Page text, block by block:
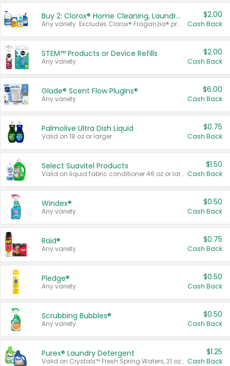
Buy 2: Clorox® Home Cleaning, Laundry, Pine-Sol®, Liquid-Plumr, or Formula 409 Products
Any variety. Excludes Clorox® Fraganzia® products, trial and travel sizes, tools, & textiles. Items must appear on the same receipt.
$2.00
Cash Back
STEM™ Products or Device Refills
Any variety.
$2.00
Cash Back
Glade® Scent Flow PlugIns®
Any variety.
$6.00
Cash Back
Palmolive Ultra Dish Liquid
Valid on 18 oz or larger.
$0.75
Cash Back
Select Suavitel Products
Valid on liquid fabric conditioner 46 oz or larger, or Refresher fabric rinse 25.5 oz.
$1.50
Cash Back
Windex®
Any variety.
$0.50
Cash Back
Raid®
Any variety.
$0.75
Cash Back
Pledge®
Any variety.
$0.50
Cash Back
Scrubbing Bubbles®
Any variety.
$0.50
Cash Back
Purex® Laundry Detergent
Valid on Crystals™ Fresh Spring Waters, 21 oz and Liquid Laundry Detergent, Mountain Breeze 33 Loads 50 oz, Mountain Breeze 95 oz, Natural Linen 83 Loads 150 oz, Oxi 43.5 oz, Oxi 128 oz and Ultra Liquid Laundry Detergent, Advanced Oxi with Odor Fighter 6 × 40 oz, Fresh Mountain Breeze, 2 × 170 oz, Mountain Breeze 6 × 40 oz.
$1.25
Cash Back